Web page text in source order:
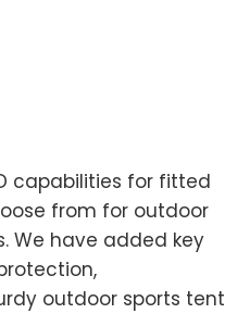
capabilities for fitted
from for outdoor
We have added key
outdoor sports tent